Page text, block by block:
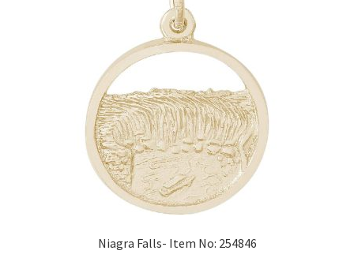
Niagra Falls- Item No: 254846